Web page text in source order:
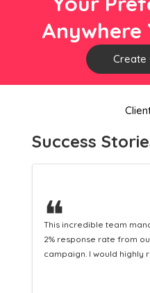
Anywhere
Create
Success
❝
This hard-working team
Distribution service
equipping us with what